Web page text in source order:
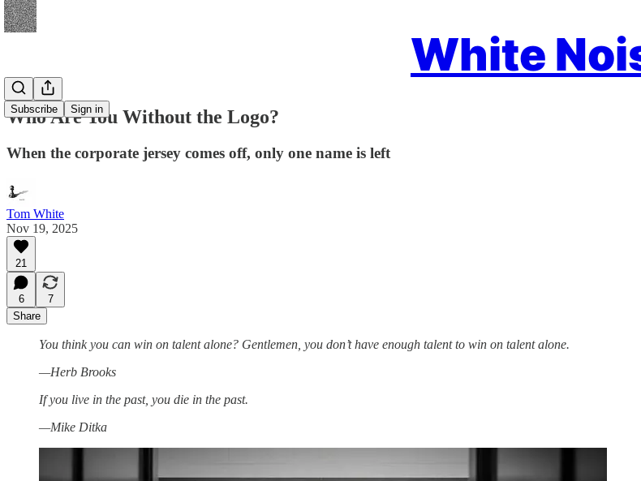
White
Subscribe Sign in
Who Are You Without the Logo?
When the corporate jersey comes off, only one name is left
Tom White
Nov 19, 2025
21
6
7
Share
You think you can win on talent alone? Gentlemen, you don’t have enough talent to win on talent alone.
—Herb Brooks
If you live in the past, you die in the past.
—Mike Ditka